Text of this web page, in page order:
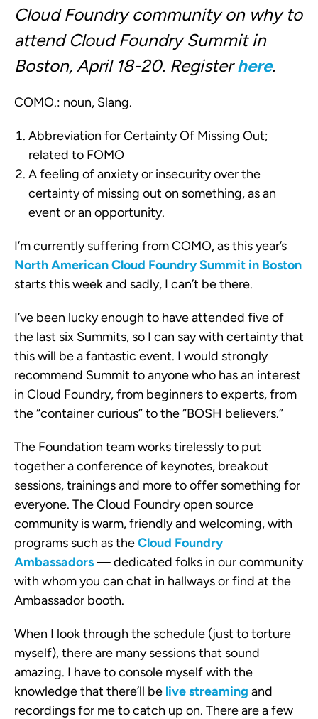
Cloud Foundry community on why to
attend Cloud Foundry Summit in
Boston, April 18-20. Register here.
COMO.: noun, Slang.
Abbreviation for Certainty Of Missing Out;
related to FOMO
A feeling of anxiety or insecurity over the
certainty of missing out on something, as an
event or an opportunity.
I’m currently suffering from COMO, as this year’s
North American Cloud Foundry Summit in Boston
starts this week and sadly, I can’t be there.
I’ve been lucky enough to have attended five of
the last six Summits, so I can say with certainty that
this will be a fantastic event. I would strongly
recommend Summit to anyone who has an interest
in Cloud Foundry, from beginners to experts, from
the “container curious” to the “BOSH believers.”
The Foundation team works tirelessly to put
together a conference of keynotes, breakout
sessions, trainings and more to offer something for
everyone. The Cloud Foundry open source
community is warm, friendly and welcoming, with
programs such as theCloud Foundry
Ambassadors— dedicated folks in our community
with whom you can chat in hallways or find at the
Ambassador booth.
When I look through the schedule (just to torture
myself), there are many sessions that sound
amazing. I have to console myself with the
knowledge that there’ll be live streaming and
recordings for me to catch up on. There are a few